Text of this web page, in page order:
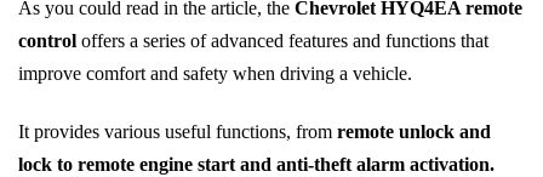
As you could read in the article, the Chevrolet HYQ4EA remote
control offers a series of advanced features and functions that
improve comfort and safety when driving a vehicle.
It provides various useful functions, from remote unlock and
lock to remote engine start and anti-theft alarm activation.